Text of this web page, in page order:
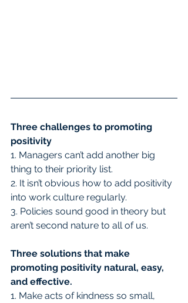
Three challenges to promoting
positivity
1. Managers can’t add another big
thing to their priority list.
2. It isn’t obvious how to add positivity
into work culture regularly.
3. Policies sound good in theory but
aren’t second nature to all of us.
Three solutions that make
promoting positivity natural, easy,
and effective.
1. Make acts of kindness so small,